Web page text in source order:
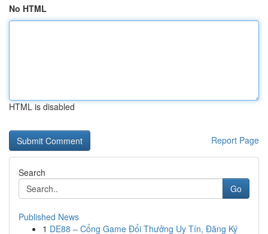
No HTML
HTML is disabled
Report Page
Search
Go
Published News
1 DE88 – Cổng Game Đổi Thưởng Uy Tín, Đăng Ký